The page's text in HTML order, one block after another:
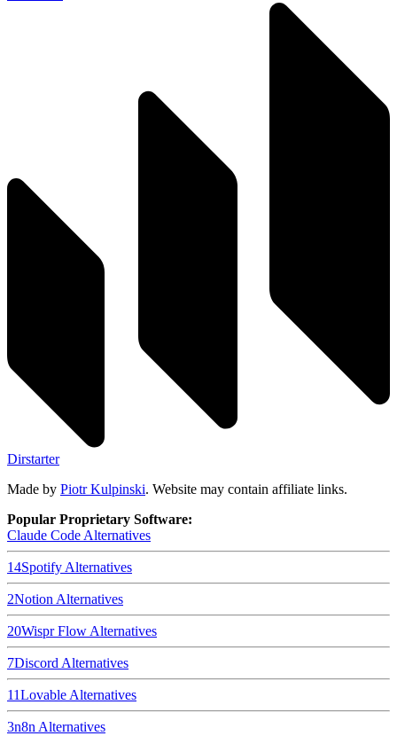
Dirstarter
Made by Piotr Kulpinski. Website may contain affiliate links.
Popular Proprietary Software:
Claude Code Alternatives
14Spotify Alternatives
2Notion Alternatives
20Wispr Flow Alternatives
7Discord Alternatives
11Lovable Alternatives
3n8n Alternatives